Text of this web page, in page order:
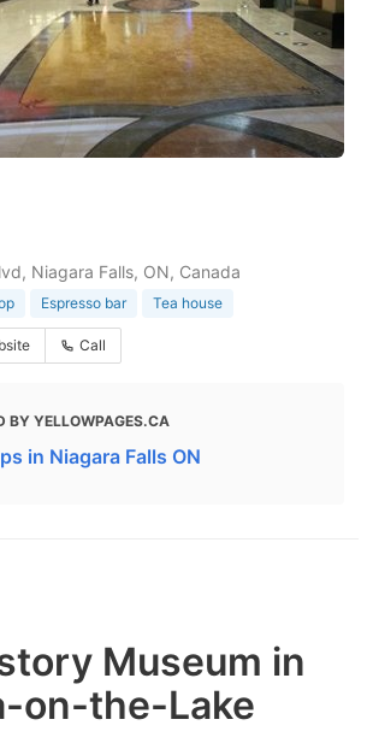
Niagara Falls, ON, Canada
Espresso bar Tea house
Call
BY YELLOWPAGES.CA
in Niagara Falls ON
Museum in
on-the-Lake